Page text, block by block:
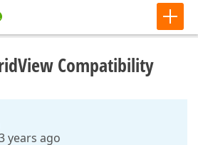
Compatibility
years ago